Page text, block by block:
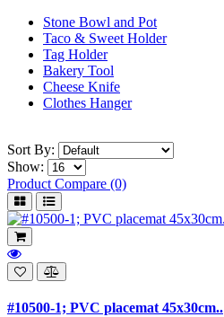
Stone Bowl and Pot
Taco & Sweet Holder
Tag Holder
Bakery Tool
Cheese Knife
Clothes Hanger
Sort By:
Show:
Product Compare (0)
#10500-1; PVC placemat 45x30cm..